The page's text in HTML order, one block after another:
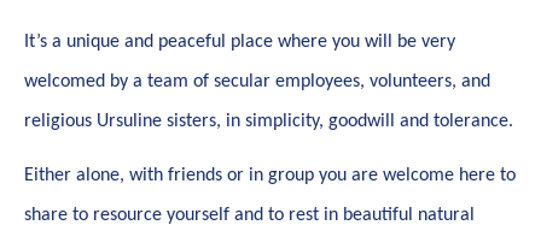
It’s a unique and peaceful place where you will be very
welcomed by a team of secular employees, volunteers, and
religious Ursuline sisters, in simplicity, goodwill and tolerance.
Either alone, with friends or in group you are welcome here to
share to resource yourself and to rest in beautiful natural